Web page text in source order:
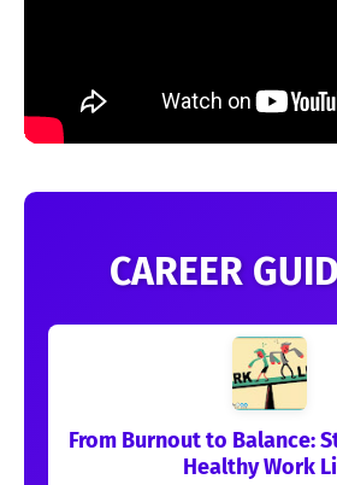
CAREER
From Burnout to Balance:
Healthy Work